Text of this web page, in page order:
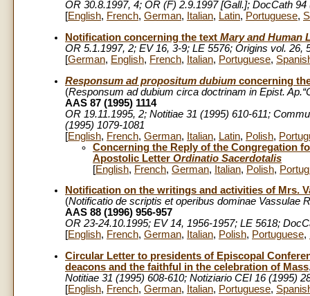
OR 30.8.1997, 4; OR (F) 2.9.1997 [Gall.]; DocCath 94
[English, French, German, Italian, Latin, Portuguese,
Notification concerning the text Mary and Human
OR 5.1.1997, 2; EV 16, 3-9; LE 5576; Origins vol. 26,
[German, English, French, Italian, Portuguese,
Responsum ad propositum dubium concerning
(Responsum ad dubium circa doctrinam in Epist.
AAS 87 (1995) 1114
OR 19.11.1995, 2; Notitiae 31 (1995) 610-611;
(1995) 1079-1081
[English, French, German, Italian, Latin, Polish,
Concerning the Reply of the Congregation
Apostolic Letter Ordinatio Sacerdotalis
[English, French, German, Italian, Polish,
Notification on the writings and activities of Mrs.
(Notificatio de scriptis et operibus dominae Vassulae
AAS 88 (1996) 956-957
OR 23-24.10.1995; EV 14, 1956-1957; LE 5618;
[English, French, German, Italian, Polish, Portuguese,
Circular Letter to presidents of Episcopal
deacons and the faithful in the celebration of Mass
Notitiae 31 (1995) 608-610; Notiziario CEI 16 (1995)
[English, French, German, Italian, Portuguese,